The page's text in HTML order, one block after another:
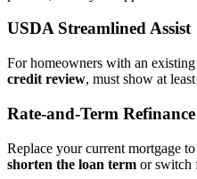
USDA Streamlined Assist
For homeowners with an
credit review, must show at least
Rate‑and‑Term Refinance
Replace your current mortgage to
shorten the loan term or switch